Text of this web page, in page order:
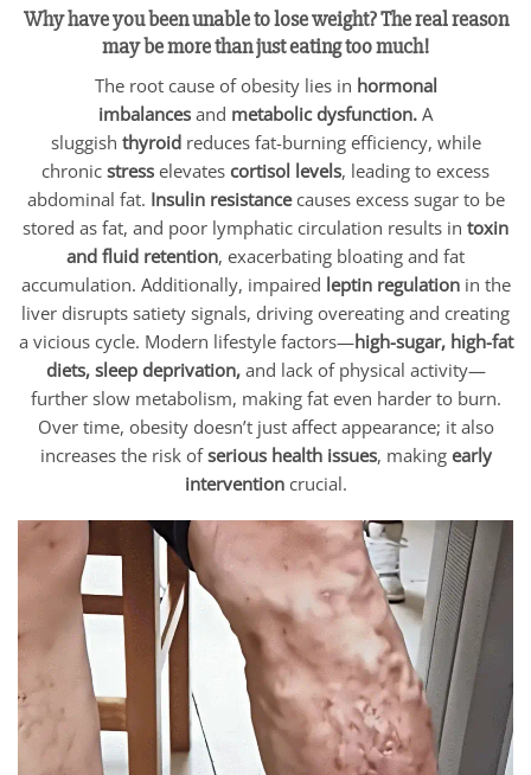
Why have you been unable to lose weight? The real reason
may be more than just eating too much!
The root cause of obesity lies in hormonal
imbalances and metabolic dysfunction. A
sluggish thyroid reduces fat-burning efficiency, while
chronic stress elevates cortisol levels, leading to excess
abdominal fat. Insulin resistancecauses excess sugar to be
stored as fat, and poor lymphatic circulation results in toxin
and fluid retention, exacerbating bloating and fat
accumulation. Additionally, impaired leptin regulationin the
liver disrupts satiety signals, driving overeating and creating
a vicious cycle. Modern lifestyle factors—high-sugar, high-fat
diets, sleep deprivation,and lack of physical activity—
further slow metabolism, making fat even harder to burn.
Over time, obesity doesn’t just affect appearance; it also
increases the risk ofserious health issues, making early
interventioncrucial.